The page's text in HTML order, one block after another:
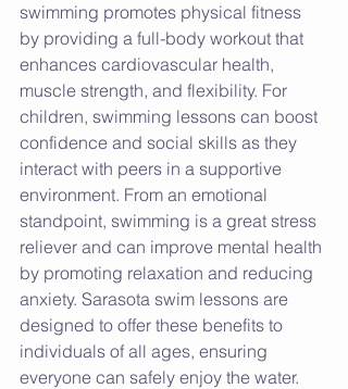
swimming promotes physical fitness
by providing a full-body workout that
enhances cardiovascular health,
muscle strength, and flexibility. For
children, swimming lessons can boost
confidence and social skills as they
interact with peers in a supportive
environment. From an emotional
standpoint, swimming is a great stress
reliever and can improve mental health
by promoting relaxation and reducing
anxiety. Sarasota swim lessons are
designed to offer these benefits to
individuals of all ages, ensuring
everyone can safely enjoy the water.